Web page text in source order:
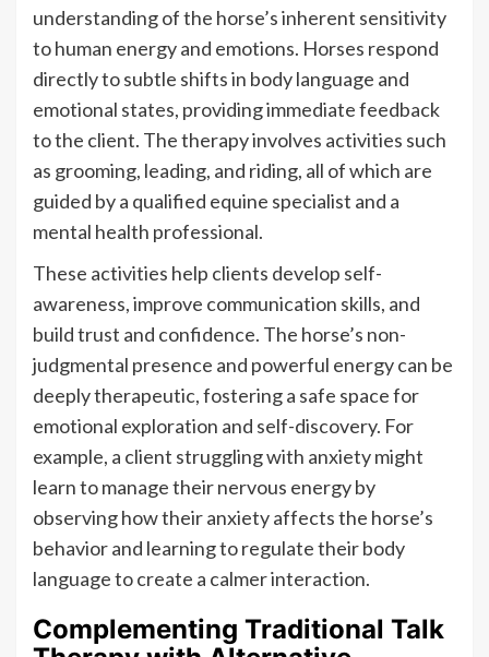
understanding of the horse’s inherent sensitivity
to human energy and emotions. Horses respond
directly to subtle shifts in body language and
emotional states, providing immediate feedback
to the client. The therapy involves activities such
as grooming, leading, and riding, all of which are
guided by a qualified equine specialist and a
mental health professional.
These activities help clients develop self-
awareness, improve communication skills, and
build trust and confidence. The horse’s non-
judgmental presence and powerful energy can be
deeply therapeutic, fostering a safe space for
emotional exploration and self-discovery. For
example, a client struggling with anxiety might
learn to manage their nervous energy by
observing how their anxiety affects the horse’s
behavior and learning to regulate their body
language to create a calmer interaction.
Complementing Traditional Talk